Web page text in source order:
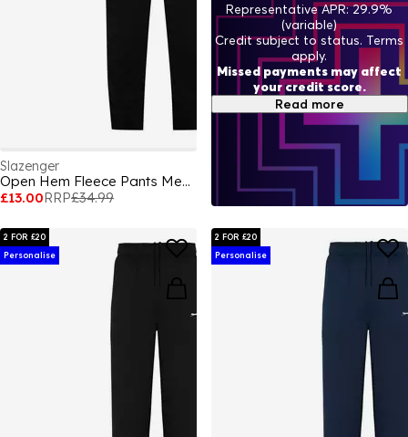
Slazenger
Open Hem Fleece Pants Mens
£13.00RRP£34.99
2 FOR £20
Personalise
2 FOR £20
Personalise
Representative APR: 29.9%
(variable)
Credit subject to status. Terms
apply.
Missed payments may affect
your credit score.
Read more